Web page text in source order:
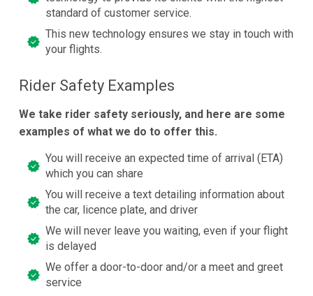
standard of customer service.
This new technology ensures we stay in touch with
your flights.
Rider Safety Examples
We take rider safety seriously, and here are some
examples of what we do to offer this.
You will receive an expected time of arrival (ETA)
which you can share
You will receive a text detailing information about
the car, licence plate, and driver
We will never leave you waiting, even if your flight
is delayed
We offer a door-to-door and/or a meet and greet
service